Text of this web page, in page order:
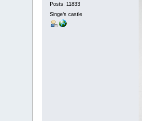
Posts: 11833
Singe's castle